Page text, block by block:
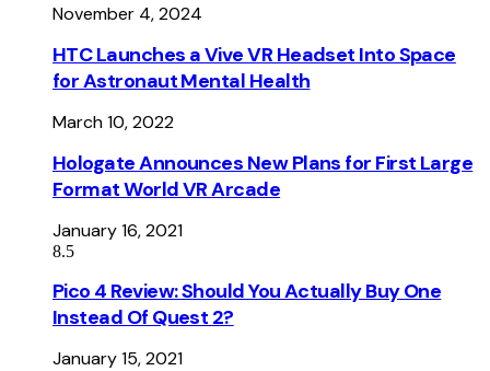
November 4, 2024
HTC Launches a Vive VR Headset Into Space
for Astronaut Mental Health
March 10, 2022
Hologate Announces New Plans for First Large
Format World VR Arcade
January 16, 2021
8.5
Pico 4 Review: Should You Actually Buy One
Instead Of Quest 2?
January 15, 2021